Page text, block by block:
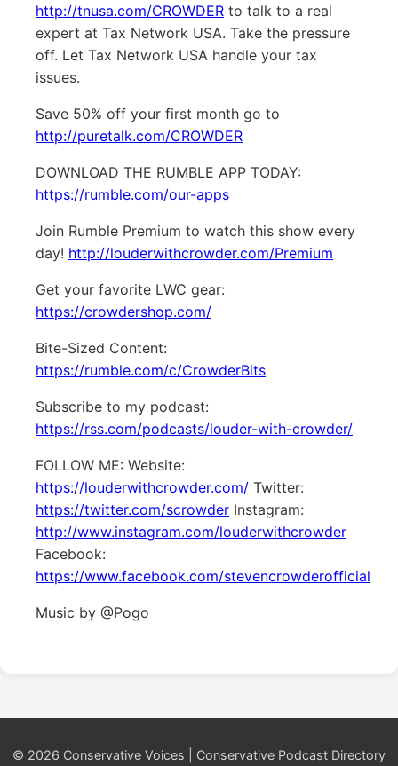
http://tnusa.com/CROWDER to talk to a real
expert at Tax Network USA. Take the pressure
off. Let Tax Network USA handle your tax
issues.
Save 50% off your first month go to
http://puretalk.com/CROWDER
DOWNLOAD THE RUMBLE APP TODAY:
https://rumble.com/our-apps
Join Rumble Premium to watch this show every
day! http://louderwithcrowder.com/Premium
Get your favorite LWC gear:
https://crowdershop.com/
Bite-Sized Content:
https://rumble.com/c/CrowderBits
Subscribe to my podcast:
https://rss.com/podcasts/louder-with-crowder/
FOLLOW ME: Website:
https://louderwithcrowder.com/ Twitter:
https://twitter.com/scrowder Instagram:
http://www.instagram.com/louderwithcrowder
Facebook:
https://www.facebook.com/stevencrowderofficial
Music by @Pogo
© 2026 Conservative Voices | Conservative Podcast Directory